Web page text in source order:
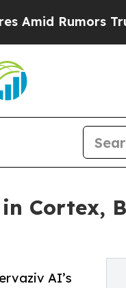
Trump Will cut
Cortex,
AI’s